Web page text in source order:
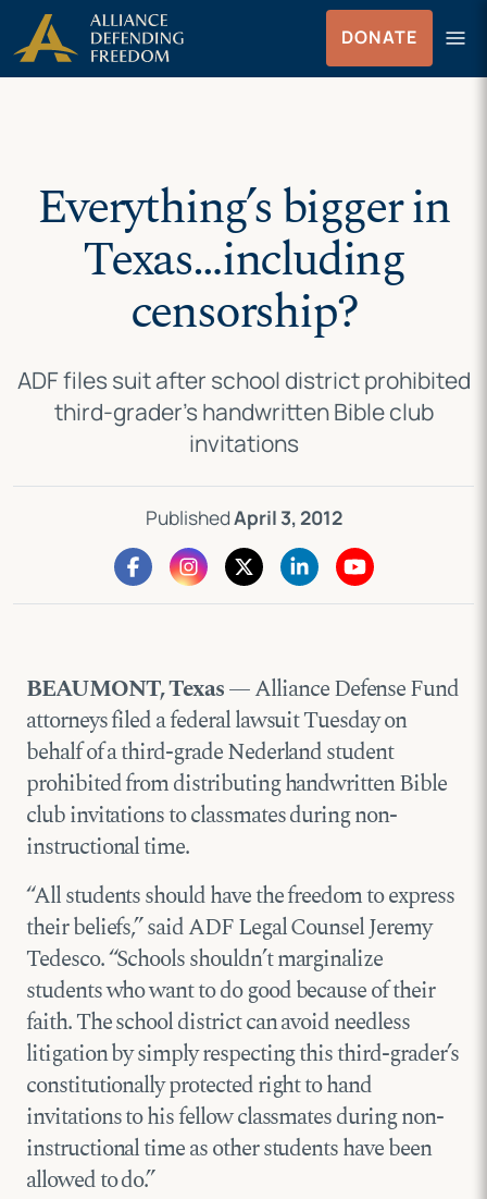
Skip
to
content
Skip to Content
DONATE menu
Menu
Everything’s bigger in
Texas…including
censorship?
ADF files suit after school district prohibited
third-grader’s handwritten Bible club
invitations
PublishedApril 3, 2012
BEAUMONT, Texas— Alliance Defense Fund
attorneys filed a federal lawsuit Tuesday on
behalf of a third-grade Nederland student
prohibited from distributing handwritten Bible
club invitations to classmates during non-
instructional time.
“All students should have the freedom to express
their beliefs,” said ADF Legal Counsel Jeremy
Tedesco. “Schools shouldn’t marginalize
students who want to do good because of their
faith. The school district can avoid needless
litigation by simply respecting this third-grader’s
constitutionally protected right to hand
invitations to his fellow classmates during non-
instructional time as other students have been
allowed to do.”